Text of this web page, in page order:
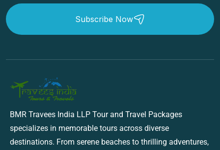
Subscribe Now
BMR Travees India LLP Tour and Travel Packages
specializes in memorable tours across diverse
destinations. From serene beaches to thrilling adventures,